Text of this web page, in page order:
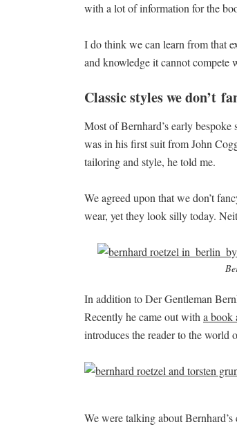
with a lot of information for the
I do think we can learn from that
and knowledge it cannot compete
Classic styles we don’t
Most of Bernhard’s early
was in his first suit from John
tailoring and style, he told me.
We agreed upon that we don’t
wear, yet they look silly today.
In addition to Der Gentleman
Recently he came out with a book
introduces the reader to the world
We were talking about